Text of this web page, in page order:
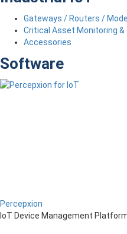
Gateways / Routers /
Critical Asset Monitoring
Accessories
Software
Percepxion
IoT Device Management